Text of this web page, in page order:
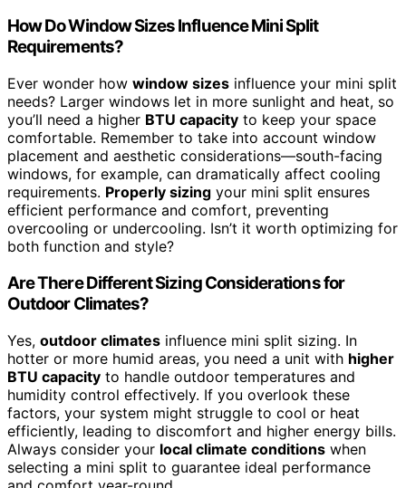
How Do Window Sizes Influence Mini Split
Requirements?
Ever wonder how window sizes influence your mini split
needs? Larger windows let in more sunlight and heat, so
you’ll need a higher BTU capacity to keep your space
comfortable. Remember to take into account window
placement and aesthetic considerations—south-facing
windows, for example, can dramatically affect cooling
requirements. Properly sizing your mini split ensures
efficient performance and comfort, preventing
overcooling or undercooling. Isn’t it worth optimizing for
both function and style?
Are There Different Sizing Considerations for
Outdoor Climates?
Yes, outdoor climates influence mini split sizing. In
hotter or more humid areas, you need a unit with higher
BTU capacity to handle outdoor temperatures and
humidity control effectively. If you overlook these
factors, your system might struggle to cool or heat
efficiently, leading to discomfort and higher energy bills.
Always consider your local climate conditions when
selecting a mini split to guarantee ideal performance